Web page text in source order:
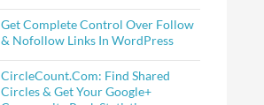
Get Complete Control Over Follow
& Nofollow Links In WordPress
CircleCount.Com: Find Shared
Circles & Get Your Google+